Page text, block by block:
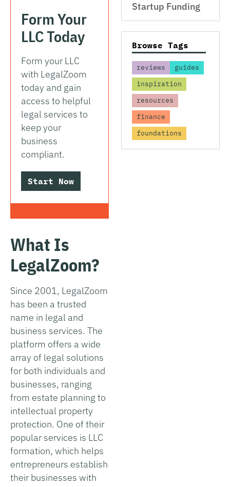
Form Your
LLC Today
Form your LLC
with LegalZoom
today and gain
access to helpful
legal services to
keep your
business
compliant.
Start Now
What Is
LegalZoom?
Since 2001, LegalZoom
has been a trusted
name in legal and
business services. The
platform offers a wide
array of legal solutions
for both individuals and
businesses, ranging
from estate planning to
intellectual property
protection. One of their
popular services is LLC
formation, which helps
entrepreneurs establish
their businesses with
Startup Funding
Browse Tags
reviews
guides
inspiration
resources
finance
foundations